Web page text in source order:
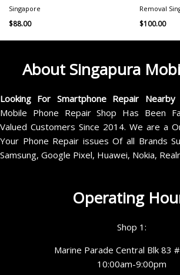
Singapore
$88.00
Removal
$100.00
About Singapura
Looking For Smartphone Repair
Mobile Phone Repair Shop Has Been
Valued Customers Since 2014. We are a
Your Phone Repair issues Of all Brands
Samsung, Google Pixel, Huawei, Nokia,
Operating
Shop 1:
Marine Parade Central Blk 83
10:00am-9:00pm